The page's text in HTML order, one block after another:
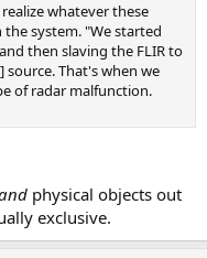
whatever these
system. "We started
then slaving the FLIR to
source. That's when we
of radar malfunction.
physical objects out
exclusive.